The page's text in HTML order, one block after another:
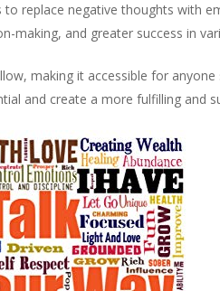
to replace negative thoughts with
making, and greater success in
making it accessible for
and create a more fulfilling and